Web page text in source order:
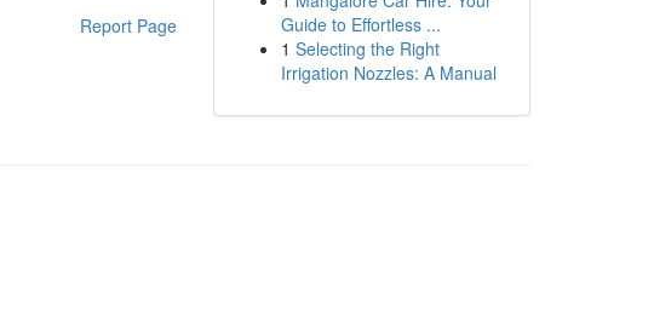
Report Page
Guide to Effortless ...
1 Selecting the Right
Irrigation Nozzles: A Manual